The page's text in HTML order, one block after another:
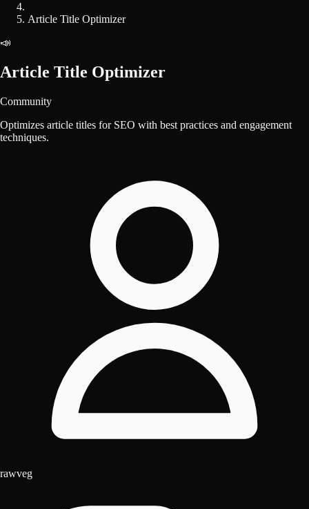
Article Title Optimizer
📣
Article Title Optimizer
Community
Optimizes article titles for SEO with best practices and engagement
techniques.
rawveg